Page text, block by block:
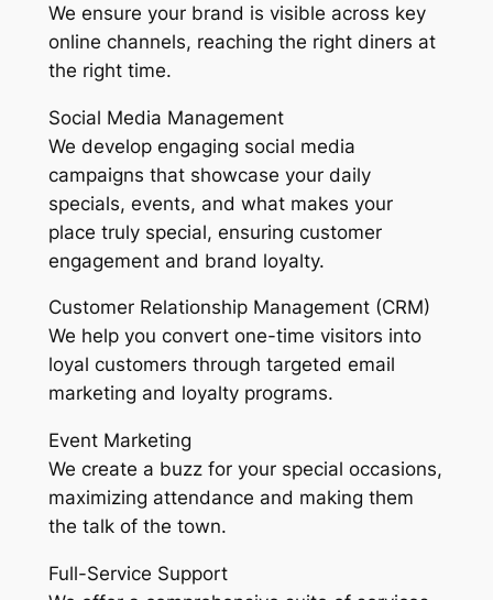
We ensure your brand is visible across key
online channels, reaching the right diners at
the right time.
Social Media Management
We develop engaging social media
campaigns that showcase your daily
specials, events, and what makes your
place truly special, ensuring customer
engagement and brand loyalty.
Customer Relationship Management (CRM)
We help you convert one-time visitors into
loyal customers through targeted email
marketing and loyalty programs.
Event Marketing
We create a buzz for your special occasions,
maximizing attendance and making them
the talk of the town.
Full-Service Support